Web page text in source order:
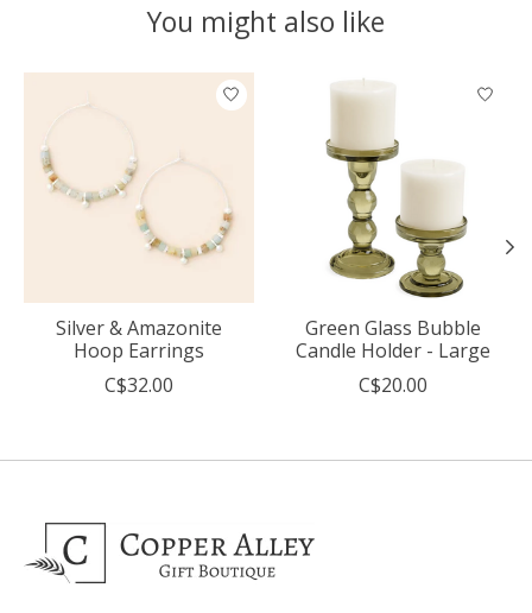
You might also like
Product carousel items
Silver & Amazonite
Hoop Earrings
C$32.00
Green Glass Bubble
Candle Holder - Large
C$20.00